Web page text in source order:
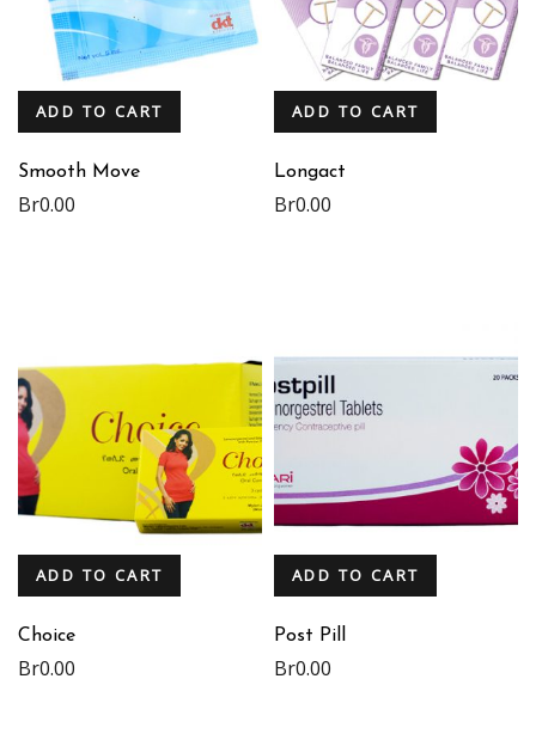
ADD TO CART
Smooth Move
Br0.00
ADD TO CART
Longact
Br0.00
ADD TO CART
Choice
Br0.00
ADD TO CART
Post Pill
Br0.00